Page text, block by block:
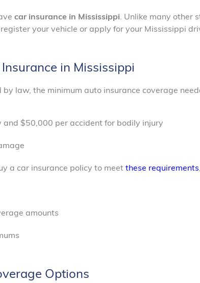
car insurance in Mississippi. Unlike many other
your vehicle or apply for your Mississippi
in Mississippi
law, the minimum auto insurance coverage
$50,000 per accident for bodily injury
a car insurance policy to meet these requirements
amounts
Options